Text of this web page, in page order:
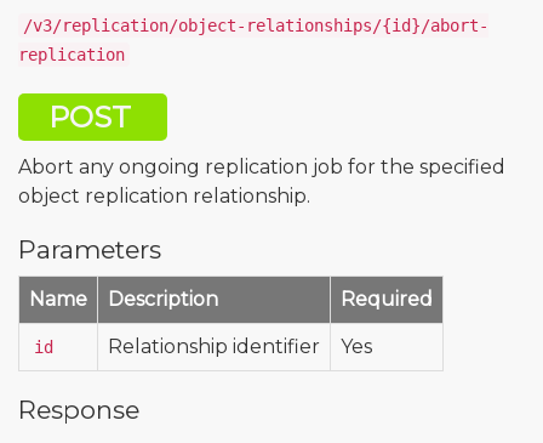
/v3/replication/object-relationships/{id}/abort-
replication
POST
Abort any ongoing replication job for the specified
object replication relationship.
Parameters
Name Description Required
id Relationship identifier Yes
Response